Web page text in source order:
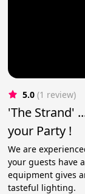
5.0 (1 review)
'The Strand' ..... Non-Stop dance
your Party !
We are
your guests have
equipment gives
tasteful lighting.